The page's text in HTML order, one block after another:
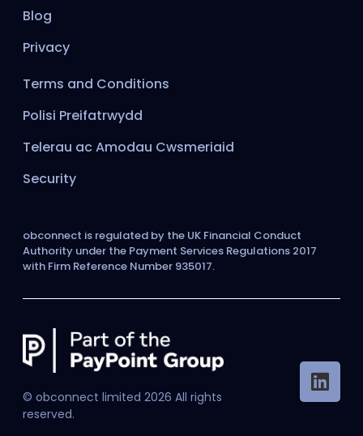
Blog
Privacy
Terms and Conditions
Polisi Preifatrwydd
Telerau ac Amodau Cwsmeriaid
Security
obconnect is regulated by the UK Financial Conduct
Authority under the Payment Services Regulations 2017
with Firm Reference Number 935017.
© obconnect limited 2026 All rights
reserved.